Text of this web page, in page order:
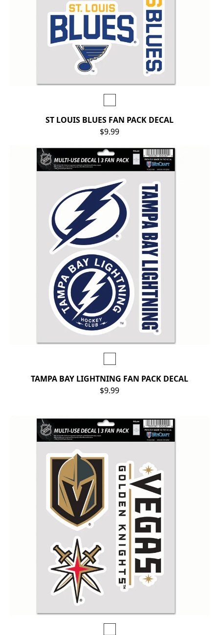
ST LOUIS BLUES FAN PACK DECAL
$9.99
TAMPA BAY LIGHTNING FAN PACK DECAL
$9.99